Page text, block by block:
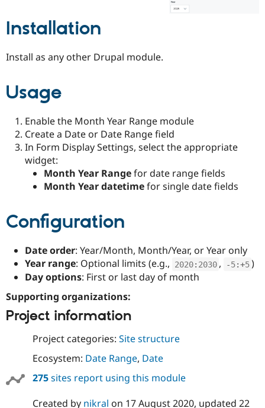
Installation
Install as any other Drupal module.
Usage
Enable the Month Year Range module
Create a Date or Date Range field
In Form Display Settings, select the appropriate
widget:
Month Year Rangefor date range fields
Month Year datetimefor single date fields
Configuration
Date order: Year/Month, Month/Year, or Year only
Year range: Optional limits (e.g., 2020: 2030 , -5:+5 )
Day options: First or last day of month
Supporting organizations:
Project information
Project categories: Site structure
Ecosystem: Date Range, Date
275sites report using this module
Created by nikral on 17 August 2020, updated 22